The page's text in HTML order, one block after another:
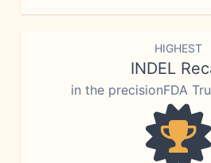
HIGHEST
INDEL
in the precisionFDA